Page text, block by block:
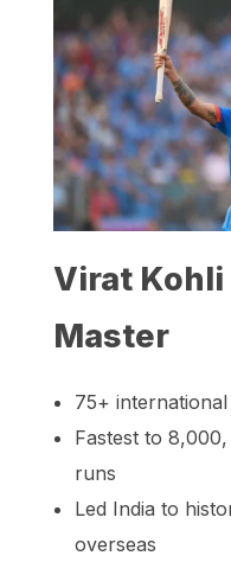
Virat Kohli
Master
75+
Fastest to
runs
Led India to
overseas